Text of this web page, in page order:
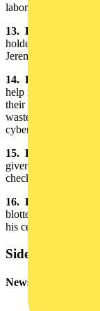
laboratories.
13. Bog Oak Pen
holder as a token of
Jeremy, who has a
14. PHP and
help in creating a
their supporters and
waste incinerator in
cyber
15. Product
given to
checked by BASEC.
16. Blotting Device:
blotter,” said
his certificates.
Sidebar
Newsletter